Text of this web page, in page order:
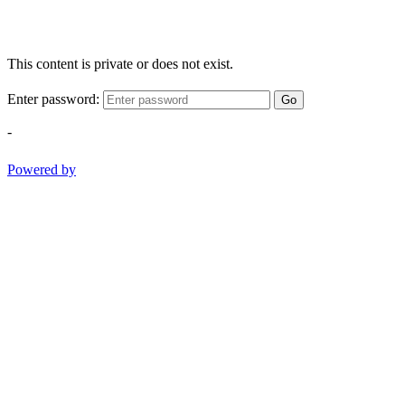
This content is private or does not exist.
Enter password: Go
-
Powered by